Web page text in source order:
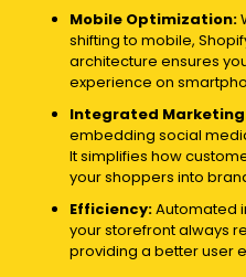
Mobile Optimization:
shifting to mobile,
architecture ensures
experience on
Integrated
embedding social
It simplifies how
your shoppers into
Efficiency:Automated
your storefront always
providing a better user